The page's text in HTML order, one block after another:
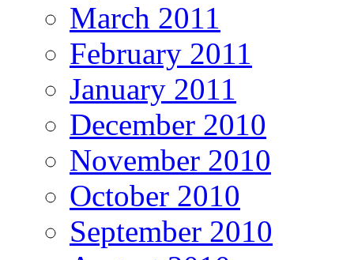
March 2011
February 2011
January 2011
December 2010
November 2010
October 2010
September 2010